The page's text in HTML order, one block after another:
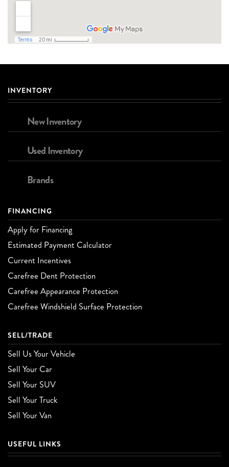
INVENTORY
New Inventory
Used Inventory
Brands
FINANCING
Apply for Financing
Estimated Payment Calculator
Current Incentives
Carefree Dent Protection
Carefree Appearance Protection
Carefree Windshield Surface Protection
SELL/TRADE
Sell Us Your Vehicle
Sell Your Car
Sell Your SUV
Sell Your Truck
Sell Your Van
USEFUL LINKS